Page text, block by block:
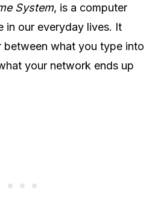
System, is a computer
in our everyday lives. It
between what you type into
your network ends up